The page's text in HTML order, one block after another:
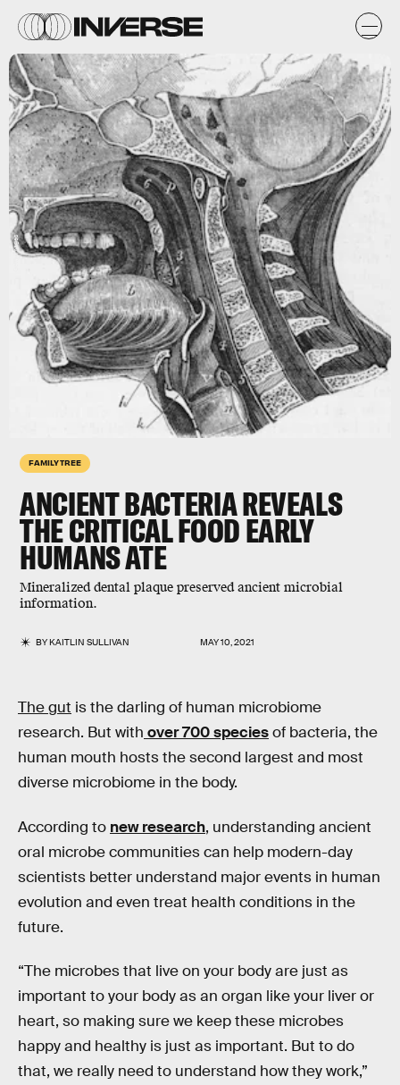
FAMILY TREE
ANCIENT BACTERIA REVEALS
THE CRITICAL FOOD EARLY
HUMANS ATE
Mineralized dental plaque preserved ancient microbial
information.
BYKAITLIN SULLIVAN MAY 10, 2021
Getty Images
The gut is the darling of human microbiome
research. But with over 700 speciesof bacteria, the
human mouth hosts the second largest and most
diverse microbiome in the body.
According to new research, understanding ancient
oral microbe communities can help modern-day
scientists better understand major events in human
evolution and even treat health conditions in the
future.
“The microbes that live on your body are just as
important to your body as an organ like your liver or
heart, so making sure we keep these microbes
happy and healthy is just as important. But to do
that, we really need to understand how they work,”